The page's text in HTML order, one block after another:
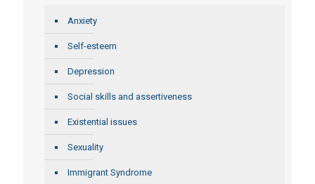
Anxiety
Self-esteem
Depression
Social skills and assertiveness
Existential issues
Sexuality
Immigrant Syndrome